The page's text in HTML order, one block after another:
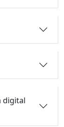
digital